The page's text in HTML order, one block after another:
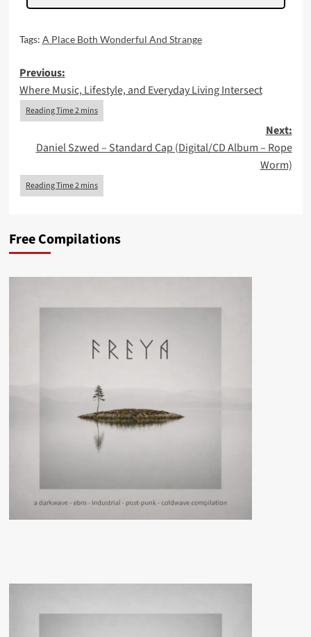
Tags: A Place Both Wonderful And Strange
Post
navigation
Previous:
Where Music, Lifestyle, and Everyday Living Intersect
Next:
Daniel Szwed – Standard Cap (Digital/CD Album – Rope
Worm)
Free Compilations